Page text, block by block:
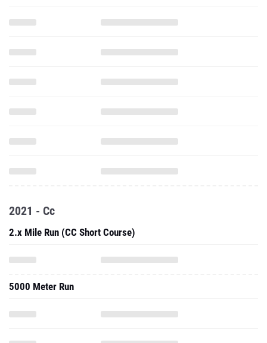
2021 - Cc
2.x Mile Run (CC Short Course)
5000 Meter Run